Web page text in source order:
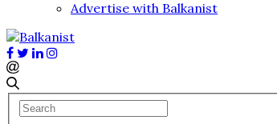
Advertise with Balkanist